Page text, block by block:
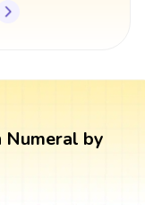
Numeral by